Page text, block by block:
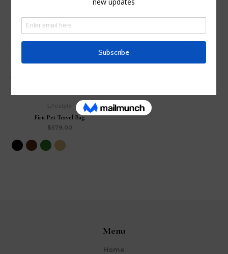
Firu Pet Travel Bag
$579.00
Menu
Home